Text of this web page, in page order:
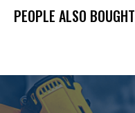
PEOPLE ALSO BOUGHT